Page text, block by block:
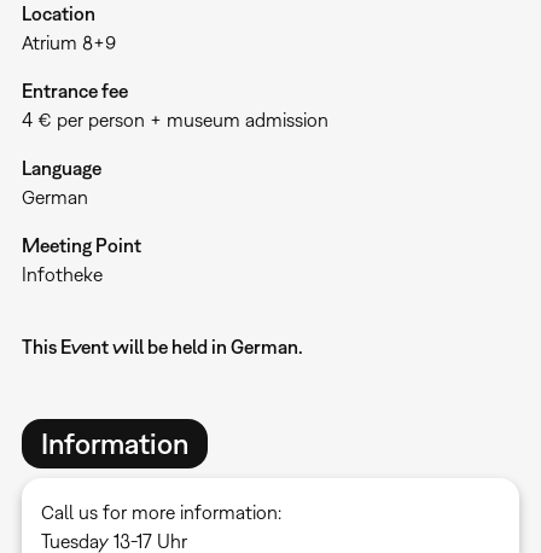
Location
Atrium 8+9
Entrance fee
4 € per person + museum admission
Language
German
Meeting Point
Infotheke
This Event will be held in German.
Information
Call us for more information:
Tuesday 13-17 Uhr